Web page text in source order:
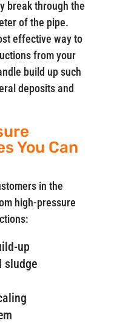
break through the
of the pipe.
effective way to
from your
build up such
deposits and
You Can
in the
high-pressure
up
sludge